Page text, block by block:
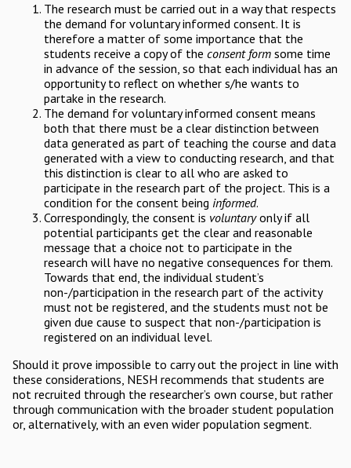
The research must be carried out in a way that respects
the demand for voluntary informed consent. It is
therefore a matter of some importance that the
students receive a copy of the consent form some time
in advance of the session, so that each individual has an
opportunity to reflect on whether s/he wants to
partake in the research.
The demand for voluntary informed consent means
both that there must be a clear distinction between
data generated as part of teaching the course and data
generated with a view to conducting research, and that
this distinction is clear to all who are asked to
participate in the research part of the project. This is a
condition for the consent being informed.
Correspondingly, the consent is voluntaryonly if all
potential participants get the clear and reasonable
message that a choice not to participate in the
research will have no negative consequences for them.
Towards that end, the individual student’s
non-/participation in the research part of the activity
must not be registered, and the students must not be
given due cause to suspect that non-/participation is
registered on an individual level.
Should it prove impossible to carry out the project in line with
these considerations, NESH recommends that students are
not recruited through the researcher’s own course, but rather
through communication with the broader student population
or, alternatively, with an even wider population segment.